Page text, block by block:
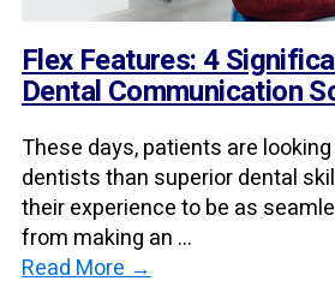
Flex Features: 4
Dental Communication
These days, patients are
dentists than superior dental
their experience to be as
from making an ...
Read More →